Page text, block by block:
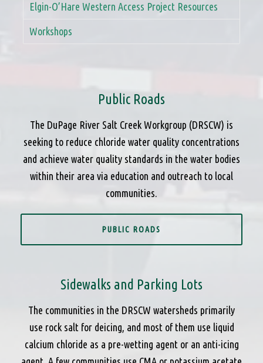
Elgin-O’Hare Western Access Project Resources
Workshops
Public Roads
The DuPage River Salt Creek Workgroup (DRSCW) is
seeking to reduce chloride water quality concentrations
and achieve water quality standards in the water bodies
within their area via education and outreach to local
communities.
PUBLIC ROADS
Sidewalks and Parking Lots
The communities in the DRSCW watersheds primarily
use rock salt for deicing, and most of them use liquid
calcium chloride as a pre-wetting agent or an anti-icing